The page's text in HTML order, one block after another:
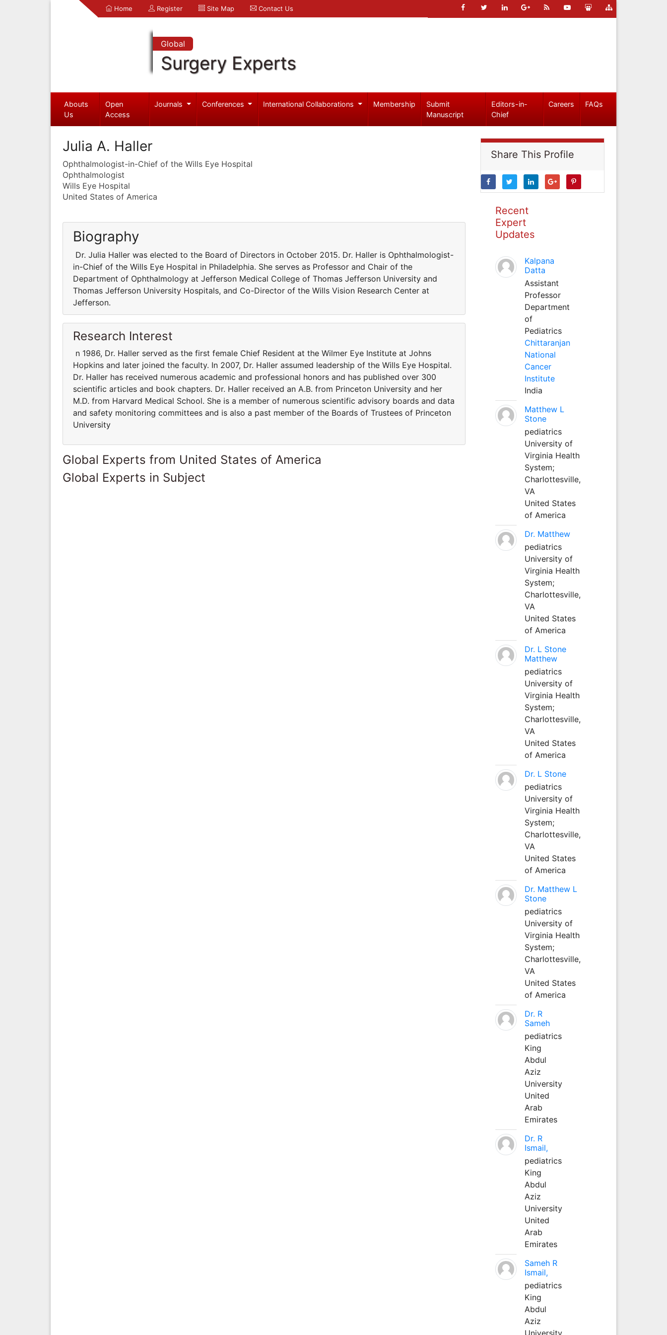
Home Register Site Map Contact Us
Global
Surgery Experts
Abouts
Us
Open
Access
Journals Conferences International Collaborations Membership
Submit
Manuscript
Editors-in-
Chief
Careers FAQs
Julia A. Haller
Ophthalmologist-in-Chief of the Wills Eye Hospital
Ophthalmologist
Wills Eye Hospital
United States of America
Biography
Dr. Julia Haller was elected to the Board of Directors in October 2015. Dr. Haller is Ophthalmologist-
in-Chief of the Wills Eye Hospital in Philadelphia. She serves as Professor and Chair of the
Department of Ophthalmology at Jefferson Medical College of Thomas Jefferson University and
Thomas Jefferson University Hospitals, and Co-Director of the Wills Vision Research Center at
Jefferson.
Research Interest
n 1986, Dr. Haller served as the first female Chief Resident at the Wilmer Eye Institute at Johns
Hopkins and later joined the faculty. In 2007, Dr. Haller assumed leadership of the Wills Eye Hospital.
Dr. Haller has received numerous academic and professional honors and has published over 300
scientific articles and book chapters. Dr. Haller received an A.B. from Princeton University and her
M.D. from Harvard Medical School. She is a member of numerous scientific advisory boards and data
and safety monitoring committees and is also a past member of the Boards of Trustees of Princeton
University
Global Experts from United States of America
Global Experts in Subject
Share This Profile
Recent
Expert
Updates
Kalpana
Datta
Assistant
Professor
Department
of
Pediatrics
Chittaranjan
National
Cancer
Institute
India
Matthew L
Stone
pediatrics
University of
Virginia Health
System;
Charlottesville,
VA
United States
of America
Dr. Matthew
pediatrics
University of
Virginia Health
System;
Charlottesville,
VA
United States
of America
Dr. L Stone
Matthew
pediatrics
University of
Virginia Health
System;
Charlottesville,
VA
United States
of America
Dr. L Stone
pediatrics
University of
Virginia Health
System;
Charlottesville,
VA
United States
of America
Dr. Matthew L
Stone
pediatrics
University of
Virginia Health
System;
Charlottesville,
VA
United States
of America
Dr. R
Sameh
pediatrics
King
Abdul
Aziz
University
United
Arab
Emirates
Dr. R
Ismail,
pediatrics
King
Abdul
Aziz
University
United
Arab
Emirates
Sameh R
Ismail,
pediatrics
King
Abdul
Aziz
University